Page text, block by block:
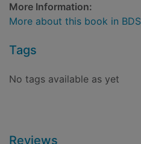
More Information:
More about this book in BDS
Tags
No tags available as yet
Reviews